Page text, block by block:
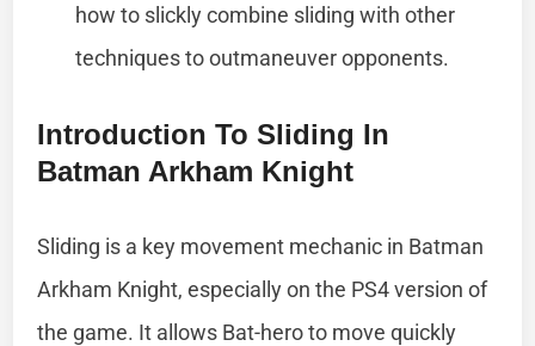
how to slickly combine sliding with other
techniques to outmaneuver opponents.
Introduction To Sliding In
Batman Arkham Knight
Sliding is a key movement mechanic in Batman
Arkham Knight, especially on the PS4 version of
the game. It allows Bat-hero to move quickly